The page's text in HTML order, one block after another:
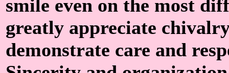
smile even on the most
greatly appreciate
demonstrate care and